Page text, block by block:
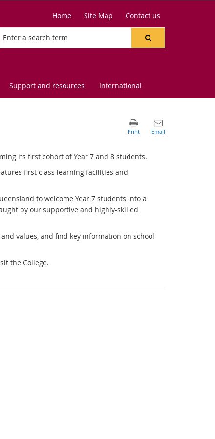
Home Site Map Contact us
Support and resources International
its first cohort of Year 7 and 8 students.
first class learning facilities and
to welcome Year 7 students into a
by our supportive and highly-skilled
values, and find key information on school
the College.